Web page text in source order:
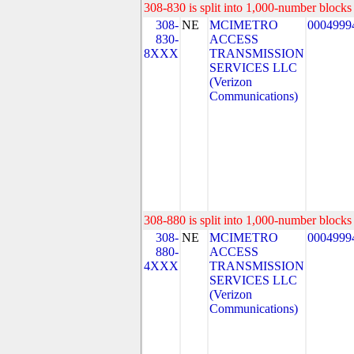
308-830 is split into 1,000-number
308-
830-
8XXX
NE
MCIMETRO
ACCESS
TRANSMISSION
SERVICES LLC
(Verizon
Communications)
308-880 is split into 1,000-number
308-
880-
4XXX
NE
MCIMETRO
ACCESS
TRANSMISSION
SERVICES LLC
(Verizon
Communications)